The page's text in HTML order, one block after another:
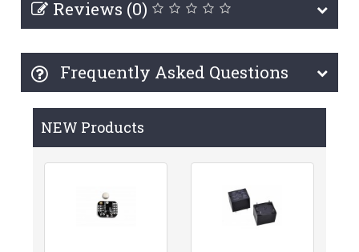
Reviews (0)
Frequently Asked Questions
NEW Products